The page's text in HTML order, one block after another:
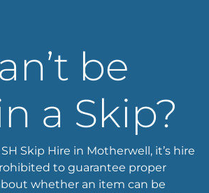
be
a Skip?
Skip Hire in Motherwell, it’s hire
to guarantee proper
whether an item can be